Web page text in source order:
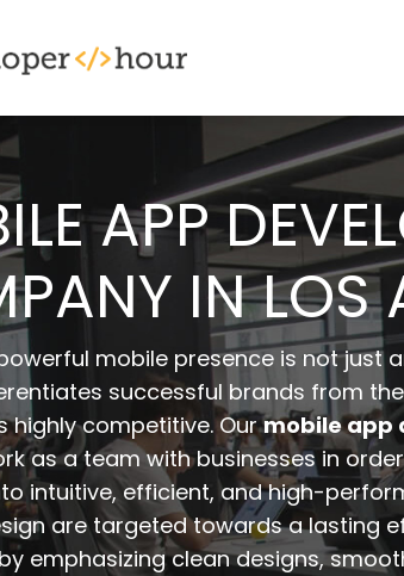
APP
IN LOS
mobile presence is not just
successful brands from
highly competitive. Ourmobile app
as a team with businesses in
intuitive, efficient, and high-
are targeted towards a lasting
emphasizing clean designs,